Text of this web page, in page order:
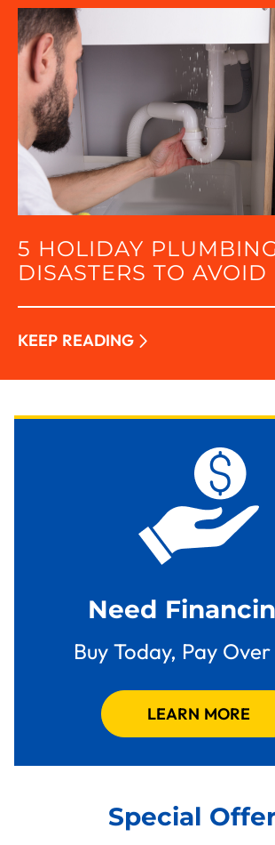
5 HOLIDAY
DISASTERS TO AVOID
KEEP READING
Need
Buy Today, Pay
LEARN MORE
Special